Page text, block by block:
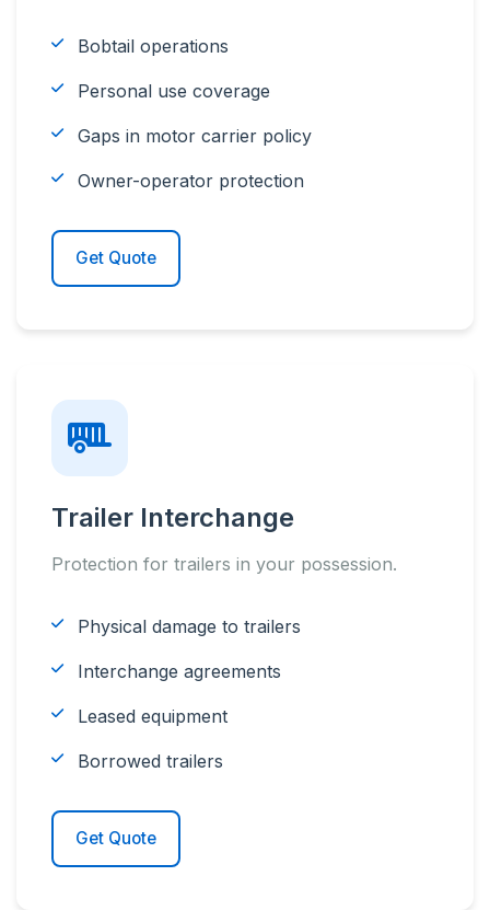
Bobtail operations
Personal use coverage
Gaps in motor carrier policy
Owner-operator protection
Get Quote
Trailer Interchange
Protection for trailers in your possession.
Physical damage to trailers
Interchange agreements
Leased equipment
Borrowed trailers
Get Quote